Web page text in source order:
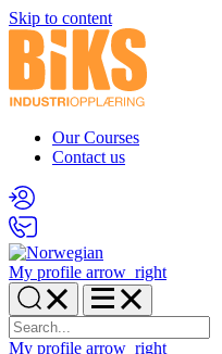
Skip to content
Our Courses
Contact us
My profile arrow_right
My profile arrow_right